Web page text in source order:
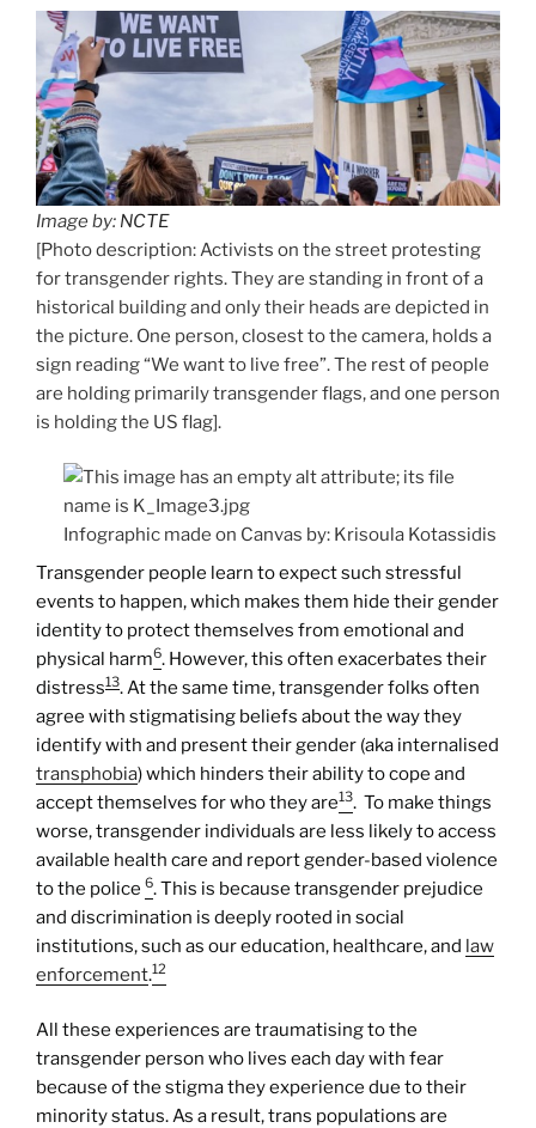
Image by: NCTE
[Photo description: Activists on the street protesting
for transgender rights. They are standing in front of a
historical building and only their heads are depicted in
the picture. One person, closest to the camera, holds a
sign reading “We want to live free”. The rest of people
are holding primarily transgender flags, and one person
is holding the US flag].
Infographic made on Canvas by: Krisoula Kotassidis
Transgender people learn to expect such stressful
events to happen, which makes them hide their gender
identity to protect themselves from emotional and
physical harm6. However, this often exacerbates their
distress13. At the same time, transgender folks often
agree with stigmatising beliefs about the way they
identify with and present their gender (aka internalised
transphobia) which hinders their ability to cope and
accept themselves for who they are13. To make things
worse, transgender individuals are less likely to access
available health care and report gender-based violence
to the police 6. This is because transgender prejudice
and discrimination is deeply rooted in social
institutions, such as our education, healthcare, and law
enforcement.12
All these experiences are traumatising to the
transgender person who lives each day with fear
because of the stigma they experience due to their
minority status. As a result, trans populations are